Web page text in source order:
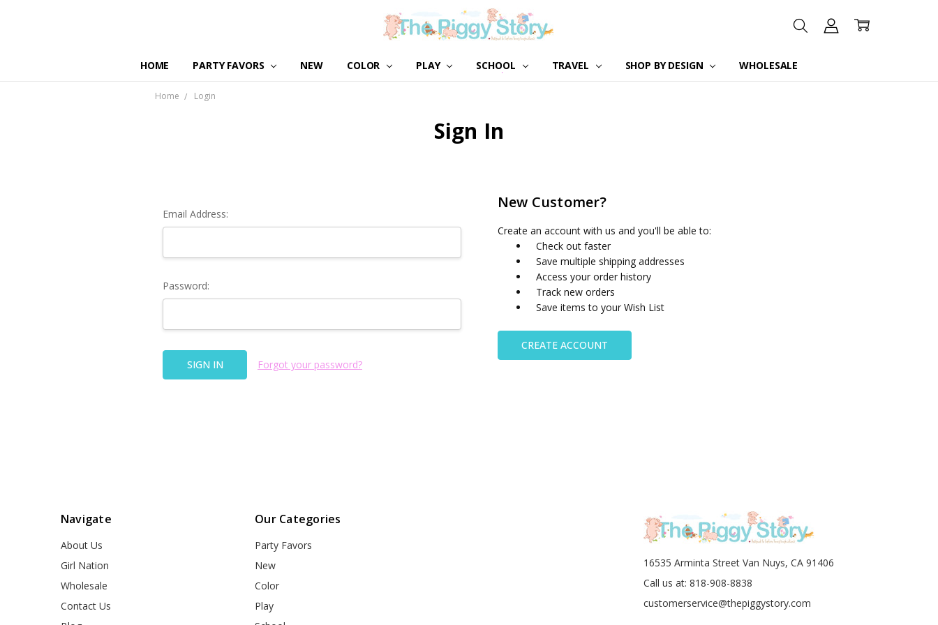
HOME PARTY FAVORS NEW COLOR PLAY SCHOOL TRAVEL SHOP BY DESIGN WHOLESALE
ABOUT US
GIRL NATION
WHOLESALE
CONTACT US
BLOG
Home Login
Sign In
Email Address:
Password:
Forgot your password?
New Customer?
Create an account with us and you'll be able to:
Check out faster
Save multiple shipping addresses
Access your order history
Track new orders
Save items to your Wish List
CREATE ACCOUNT
Navigate
About Us
Girl Nation
Wholesale
Contact Us
Our Categories
Party Favors
New
Color
Play
16535 Arminta Street Van Nuys, CA 91406
Call us at: 818-908-8838
customerservice@thepiggystory.com